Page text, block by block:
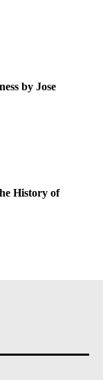
by Jose
History of